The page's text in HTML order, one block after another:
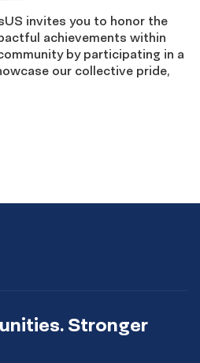
invites you to honor the
achievements within
by participating in a
our collective pride,
Stronger